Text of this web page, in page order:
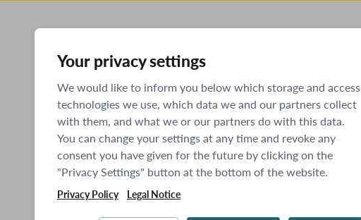
Your privacy settings
We would like to inform you below which storage and access
technologies we use, which data we and our partners collect
with them, and what we or our partners do with this data.
You can change your settings at any time and revoke any
consent you have given for the future by clicking on the
"Privacy Settings" button at the bottom of the website.
Privacy Policy Legal Notice